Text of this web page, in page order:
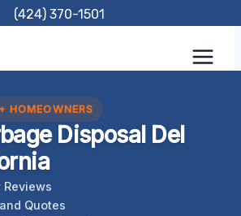
(424) 370-1501
HOMEOWNERS
Disposal Del
Reviews
Quotes